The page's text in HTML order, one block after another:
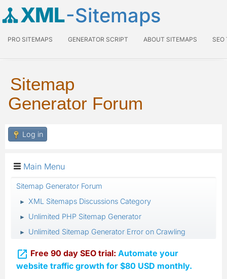
XML-Sitemaps
PRO SITEMAPS GENERATOR SCRIPT ABOUT SITEMAPS SEO
Sitemap
Generator Forum
Log in
Main Menu
Sitemap Generator Forum
► XML Sitemaps Discussions Category
► Unlimited PHP Sitemap Generator
► Unlimited Sitemap Generator Error on Crawling
 Free 90 day SEO trial: Automate your
website traffic growth for $80 USD monthly.